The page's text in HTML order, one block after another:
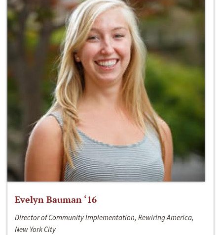
Evelyn Bauman ‘16
Director of Community Implementation, Rewiring America,
New York City